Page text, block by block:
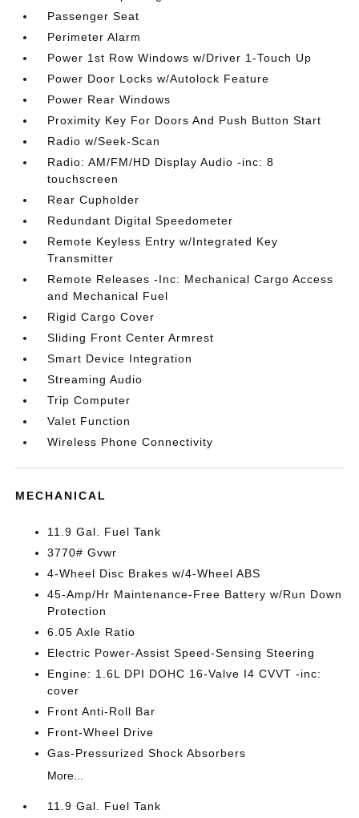
Passenger Seat
Perimeter Alarm
Power 1st Row Windows w/Driver 1-Touch Up
Power Door Locks w/Autolock Feature
Power Rear Windows
Proximity Key For Doors And Push Button Start
Radio w/Seek-Scan
Radio: AM/FM/HD Display Audio -inc: 8
touchscreen
Rear Cupholder
Redundant Digital Speedometer
Remote Keyless Entry w/Integrated Key
Transmitter
Remote Releases -Inc: Mechanical Cargo Access
and Mechanical Fuel
Rigid Cargo Cover
Sliding Front Center Armrest
Smart Device Integration
Streaming Audio
Trip Computer
Valet Function
Wireless Phone Connectivity
MECHANICAL
11.9 Gal. Fuel Tank
3770# Gvwr
4-Wheel Disc Brakes w/4-Wheel ABS
45-Amp/Hr Maintenance-Free Battery w/Run Down
Protection
6.05 Axle Ratio
Electric Power-Assist Speed-Sensing Steering
Engine: 1.6L DPI DOHC 16-Valve I4 CVVT -inc:
cover
Front Anti-Roll Bar
Front-Wheel Drive
Gas-Pressurized Shock Absorbers
More...
11.9 Gal. Fuel Tank